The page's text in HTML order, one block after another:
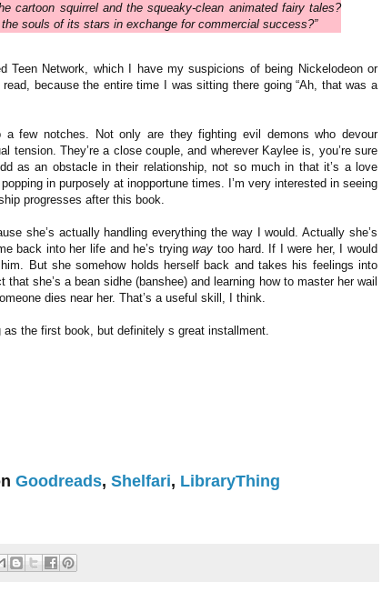
cartoon squirrel and the squeaky-clean animated fairy tales?
souls of its stars in exchange for commercial success?”
Teen Network, which I have my suspicions of being Nickelodeon or
because the entire time I was sitting there going “Ah, that was a
a few notches. Not only are they fighting evil demons who devour
tension. They’re a close couple, and wherever Kaylee is, you’re sure
as an obstacle in their relationship, not so much in that it’s a love
in purposely at inopportune times. I’m very interested in seeing
progresses after this book.
she’s actually handling everything the way I would. Actually she’s
back into her life and he’s tryingway too hard. If I were her, I would
But she somehow holds herself back and takes his feelings into
she’s a bean sidhe (banshee) and learning how to master her wail
dies near her. That’s a useful skill, I think.
the first book, but definitely s great installment.
Goodreads, Shelfari, LibraryThing